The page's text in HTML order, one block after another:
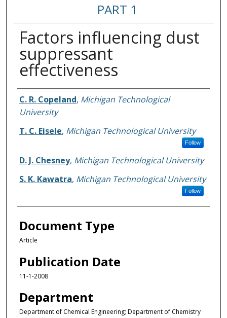
PART 1
Factors influencing dust
suppressant
effectiveness
Authors
C. R. Copeland, Michigan Technological
University
T. C. Eisele, Michigan Technological University
Follow
D. J. Chesney, Michigan Technological University
S. K. Kawatra, Michigan Technological University
Follow
Document Type
Article
Publication Date
11-1-2008
Department
Department of Chemical Engineering; Department of Chemistry